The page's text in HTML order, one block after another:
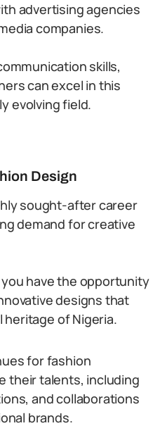
advertising agencies
companies.
skills,
can excel in this
evolving field.
Design
sought-after career
demand for creative
have the opportunity
designs that
of Nigeria.
for fashion
their talents, including
and collaborations
brands.